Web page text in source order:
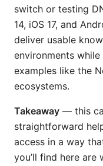
switch or testing
14, iOS 17, and
deliver usable
environments
examples like the
ecosystems.
Takeaway — this
straightforward
access in a way
you’ll find here